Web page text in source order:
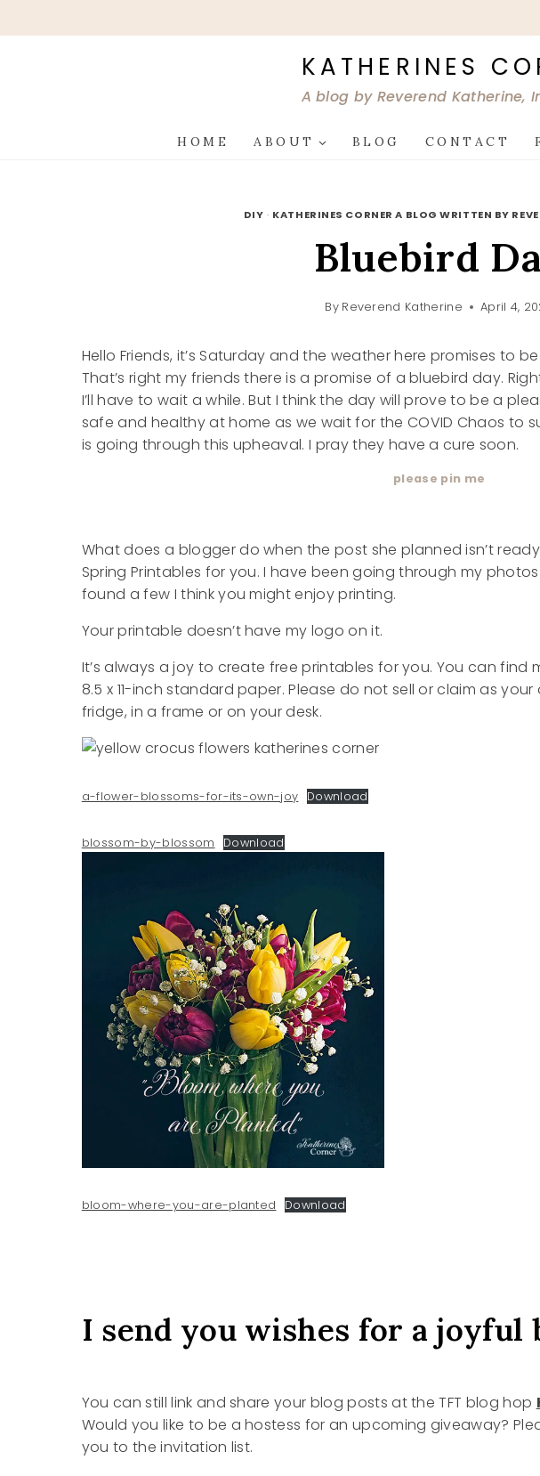
to
KATHERINES
A blog by Reverend Katherine,
HOME ABOUT BLOG CONTACT
DIY · KATHERINES CORNER A BLOG WRITTEN BY
Bluebird
By Reverend Katherine April 4,
Hello Friends, it’s Saturday and the weather here promises to
That’s right my friends there is a promise of a bluebird day.
I’ll have to wait a while. But I think the day will prove to be a
safe and healthy at home as we wait for the COVID Chaos to
is going through this upheaval. I pray they have a cure soon.
please pin me
What does a blogger do when the post she planned isn’t
Spring Printables for you. I have been going through my
found a few I think you might enjoy printing.
Your printable doesn’t have my logo on it.
It’s always a joy to create free printables for you. You can find
8.5 x 11-inch standard paper. Please do not sell or claim as
fridge, in a frame or on your desk.
a-flower-blossoms-for-its-own-joy Download
blossom-by-blossom Download
bloom-where-you-are-planted Download
I send you wishes for a joyful
You can still link and share your blog posts at the TFT blog hop
Would you like to be a hostess for an upcoming giveaway?
you to the invitation list.